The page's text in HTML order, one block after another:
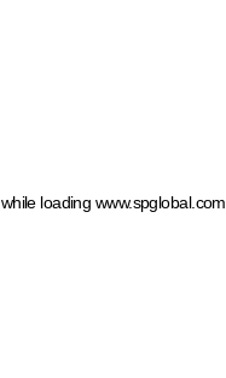
while loading www.spglobal.com